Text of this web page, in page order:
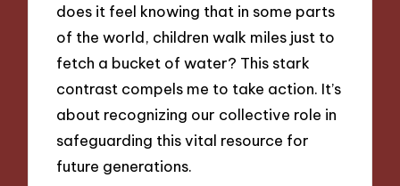
does it feel knowing that in some parts
of the world, children walk miles just to
fetch a bucket of water? This stark
contrast compels me to take action. It’s
about recognizing our collective role in
safeguarding this vital resource for
future generations.